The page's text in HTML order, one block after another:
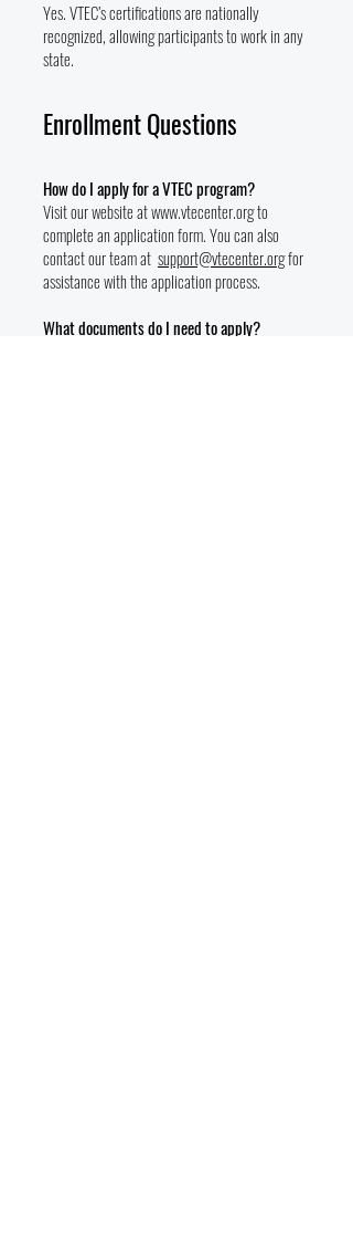
Yes. VTEC’s certifications are nationally
recognized, allowing participants to work in any
state.
Enrollment Questions
How do I apply for a VTEC program?
Visit our website atwww.vtecenter.orgto
complete an application form. You can also
contact our team at support@vtecenter.orgfor
assistance with the application process.
What documents do I need to apply?